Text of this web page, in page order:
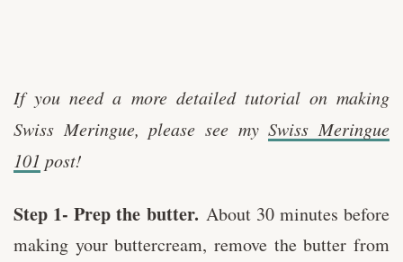
If you need a more detailed tutorial on making
Swiss Meringue, please see mySwiss Meringue
101 post!
Step 1- Prep the butter. About 30 minutes before
making your buttercream, remove the butter from